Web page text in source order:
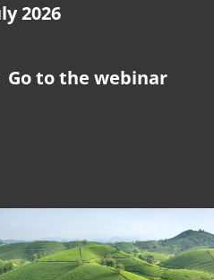
2026
Go to the webinar